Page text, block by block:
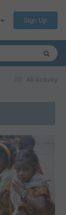
Sign Up
All Activity